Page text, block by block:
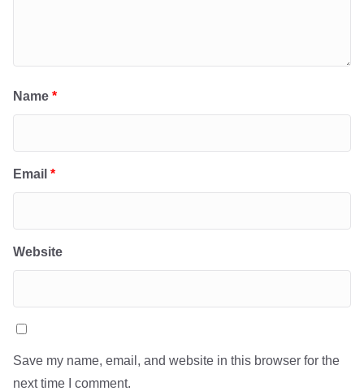
Name *
Email *
Website
Save my name, email, and website in this browser for the
next time I comment.